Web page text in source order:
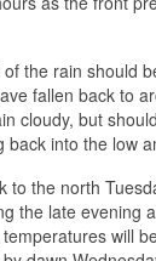
the rain should
fallen back to
cloudy, but
back into the low
to the north
the late evening
will